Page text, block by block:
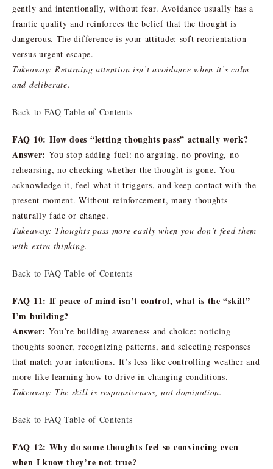
gently and intentionally, without fear. Avoidance usually has a
frantic quality and reinforces the belief that the thought is
dangerous. The difference is your attitude: soft reorientation
versus urgent escape.
Takeaway: Returning attention isn’t avoidance when it’s calm
and deliberate.
Back to FAQ Table of Contents
FAQ 10: How does “letting thoughts pass” actually work?
Answer: You stop adding fuel: no arguing, no proving, no
rehearsing, no checking whether the thought is gone. You
acknowledge it, feel what it triggers, and keep contact with the
present moment. Without reinforcement, many thoughts
naturally fade or change.
Takeaway: Thoughts pass more easily when you don’t feed them
with extra thinking.
Back to FAQ Table of Contents
FAQ 11: If peace of mind isn’t control, what is the “skill”
I’m building?
Answer: You’re building awareness and choice: noticing
thoughts sooner, recognizing patterns, and selecting responses
that match your intentions. It’s less like controlling weather and
more like learning how to drive in changing conditions.
Takeaway: The skill is responsiveness, not domination.
Back to FAQ Table of Contents
FAQ 12: Why do some thoughts feel so convincing even
when I know they’re not true?